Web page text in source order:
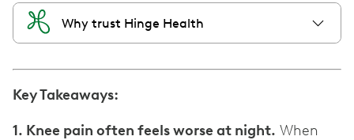
Why trust Hinge Health
Key Takeaways:
1. Knee pain often feels worse at night. When